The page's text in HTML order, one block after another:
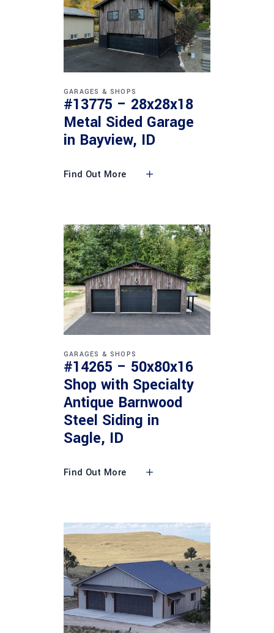
GARAGES & SHOPS
#13775 – 28x28x18
Metal Sided Garage
in Bayview, ID
Find Out More
GARAGES & SHOPS
#14265 – 50x80x16
Shop with Specialty
Antique Barnwood
Steel Siding in
Sagle, ID
Find Out More